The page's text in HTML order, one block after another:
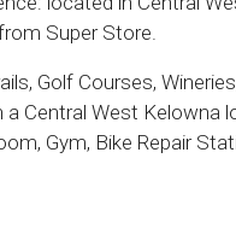
Super Store.
Golf Courses,
Central West Kelowna
Gym, Bike Repair